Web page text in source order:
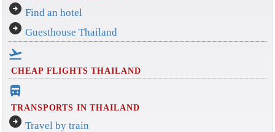
arrow_circle_right Find an hotel
arrow_circle_right Guesthouse Thailand
flight_takeoff
CHEAP FLIGHTS THAILAND
directions_bus_filled
TRANSPORTS IN THAILAND
arrow_circle_right Travel by train